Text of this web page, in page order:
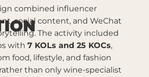
combined influencer
social content, and WeChat
The activity included
with 7 KOLs and 25 KOCs,
food, lifestyle, and fashion
than only wine-specialist